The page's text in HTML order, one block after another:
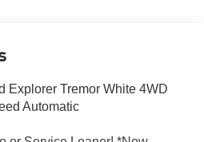
Explorer Tremor White 4WD
Automatic